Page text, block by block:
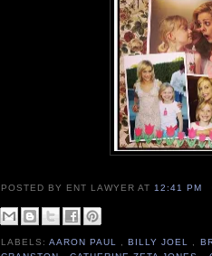
POSTED BY ENT LAWYERAT 12:41 PM
LABELS:AARON PAUL ,BILLY JOEL ,